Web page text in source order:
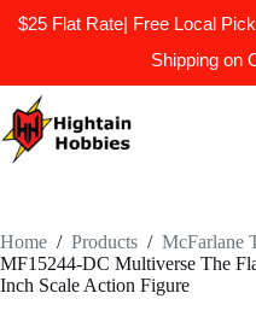
$25 Flat Rate| Free Local
Shipping on
to
content
Home / Products / McFarlane
MF15244-DC Multiverse The
Inch Scale Action Figure